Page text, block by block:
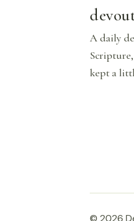
A daily
kept a
© 2026